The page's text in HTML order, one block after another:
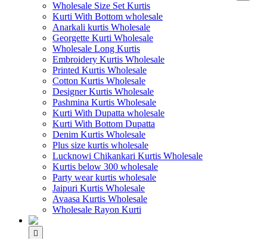
Wholesale Size Set Kurtis
Kurti With Bottom wholesale
Anarkali kurtis Wholesale
Georgette Kurti Wholesale
Wholesale Long Kurtis
Embroidery Kurtis Wholesale
Printed Kurtis Wholesale
Cotton Kurtis Wholesale
Designer Kurtis Wholesale
Pashmina Kurtis Wholesale
Kurti With Dupatta wholesale
Kurti With Bottom Dupatta
Denim Kurtis Wholesale
Plus size kurtis wholesale
Lucknowi Chikankari Kurtis Wholesale
Kurtis below 300 wholesale
Party wear kurtis wholesale
Jaipuri Kurtis Wholesale
Avaasa Kurtis Wholesale
Wholesale Rayon Kurti